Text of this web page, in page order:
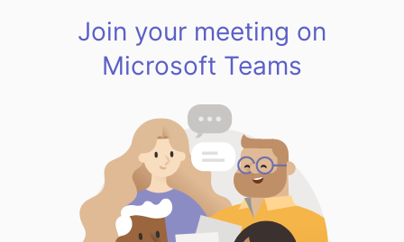
Join your meeting on
Microsoft Teams